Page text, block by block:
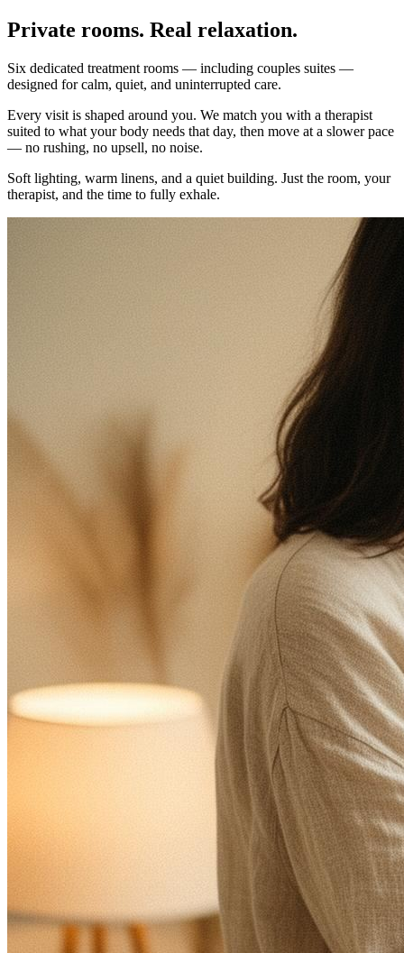
Private rooms. Real relaxation.
Six dedicated treatment rooms — including couples suites —
designed for calm, quiet, and uninterrupted care.
Every visit is shaped around you. We match you with a therapist
suited to what your body needs that day, then move at a slower pace
— no rushing, no upsell, no noise.
Soft lighting, warm linens, and a quiet building. Just the room, your
therapist, and the time to fully exhale.